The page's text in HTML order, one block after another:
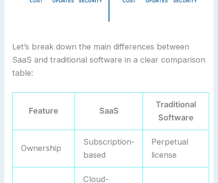
Let’s break down the main differences between
SaaS and traditional software in a clear comparison
table:
Feature SaaS
Traditional
Software
Ownership
Subscription-
based
Perpetual
license
Cloud-